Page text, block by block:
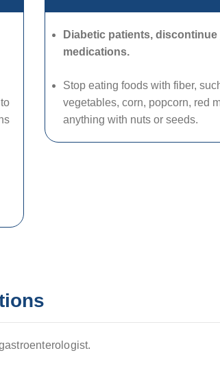
Diabetic patients, discontinue
medications.
Stop eating foods with fiber,
vegetables, corn, popcorn, red
anything with nuts or seeds.